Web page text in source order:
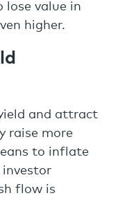
lose value in
higher.
and attract
raise more
to inflate
investor
flow is